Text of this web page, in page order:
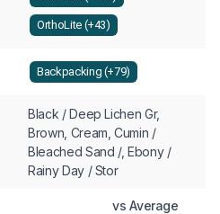
OrthoLite (+43)
Backpacking (+79)
Black / Deep Lichen Gr,
Brown, Cream, Cumin /
Bleached Sand /, Ebony /
Rainy Day / Stor
vs Average